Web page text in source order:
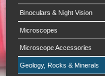
Binoculars & Night Vision
Microscopes
Microscope Accessories
Geology, Rocks & Minerals